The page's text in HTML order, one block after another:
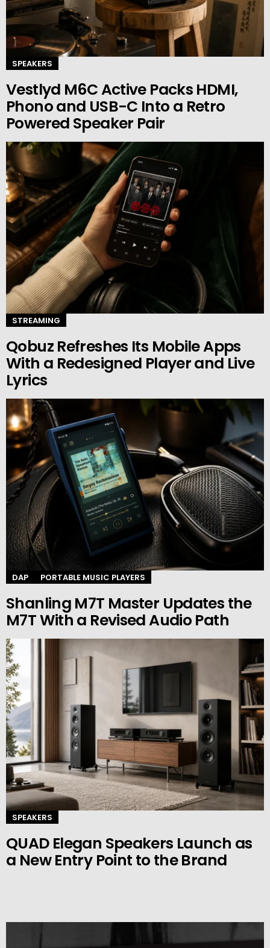
SPEAKERS
Vestlyd M6C Active Packs HDMI,
Phono and USB-C Into a Retro
Powered Speaker Pair
STREAMING
Qobuz Refreshes Its Mobile Apps
With a Redesigned Player and Live
Lyrics
DAP PORTABLE MUSIC PLAYERS
Shanling M7T Master Updates the
M7T With a Revised Audio Path
SPEAKERS
QUAD Elegan Speakers Launch as
a New Entry Point to the Brand